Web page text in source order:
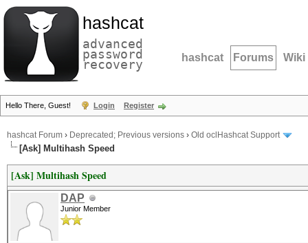
hashcat
advanced
password
recovery hashcat Forums Wiki
Hello There, Guest! Login Register
hashcat Forum › Deprecated; Previous versions › Old oclHashcat Support
[Ask] Multihash Speed
[Ask] Multihash Speed
DAP
Junior Member